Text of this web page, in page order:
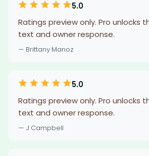
5.0
Ratings preview only. Pro unlocks
text and owner response.
— Brittany Manoz
5.0
Ratings preview only. Pro unlocks
text and owner response.
— J Campbell